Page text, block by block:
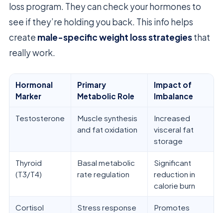
loss program. They can check your hormones to
see if they’re holding you back. This info helps
create male-specific weight loss strategiesthat
really work.
Hormonal
Marker
Primary
Metabolic Role
Impact of
Imbalance
Testosterone
Muscle synthesis
and fat oxidation
Increased
visceral fat
storage
Thyroid
(T3/T4)
Basal metabolic
rate regulation
Significant
reduction in
calorie burn
Cortisol
Stress response
Promotes